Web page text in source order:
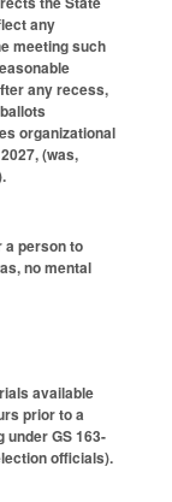
any
meeting such
any recess,
organizational
(was,
a person to
no mental
available
prior to a
under GS 163-
officials).